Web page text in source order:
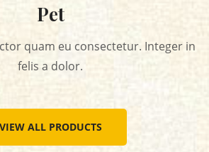
Pet
quam eu consectetur. Integer in
felis a dolor.
VIEW ALL PRODUCTS